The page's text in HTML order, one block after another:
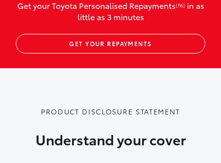
vehicles listed as business use
Up to $800 for child car seats and
baby capsules
Up to $800 reimbursement for
Emergency trip continuation for
accidents that occur over 100kms from
Get your Toyota Personalised Repayments[F6] in as
little as 3 minutes
GET YOUR REPAYMENTS
PRODUCT DISCLOSURE STATEMENT
Understand your cover